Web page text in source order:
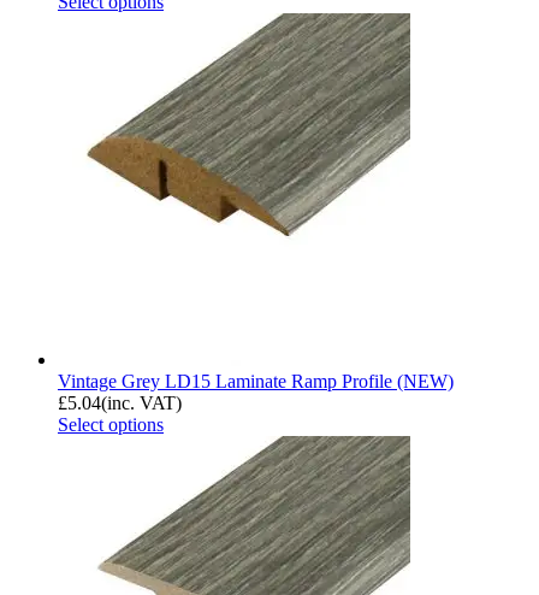
Vintage Grey LD15 Laminate Ramp Profile (NEW)
£5.04(inc. VAT)
Select options